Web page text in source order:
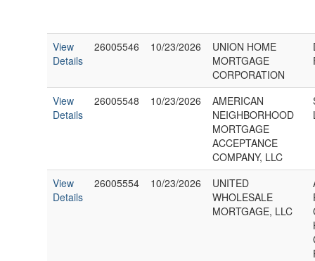
View
Details
26005546 10/23/2026
UNION HOME
MORTGAGE
CORPORATION
View
Details
26005548 10/23/2026
AMERICAN
NEIGHBORHOOD
MORTGAGE
ACCEPTANCE
COMPANY, LLC
View
Details
26005554 10/23/2026
UNITED
WHOLESALE
MORTGAGE, LLC